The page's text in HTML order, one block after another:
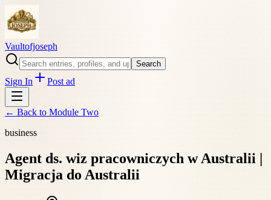
Vaultofjoseph
Search
Sign In Post ad
← Back to Module Two
business
Agent ds. wiz pracowniczych w Australii |
Migracja do Australii